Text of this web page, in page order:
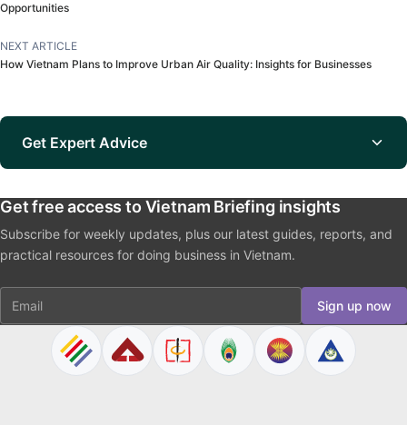
Opportunities
NEXT ARTICLE
How Vietnam Plans to Improve Urban Air Quality: Insights for Businesses
Get Expert Advice
Get free access to Vietnam Briefing insights
Subscribe for weekly updates, plus our latest guides, reports, and
practical resources for doing business in Vietnam.
Email Sign up now